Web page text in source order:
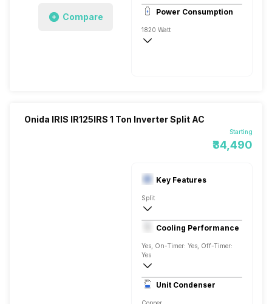
Compare
Remote
Power Consumption
1820 Watt
Onida IRIS IR125IRS 1 Ton Inverter Split AC
Starting
₹34,490
Key Features
Split
1 Ton
230 V 50 Hz
Cooling Performance
Yes, On-Timer: Yes, Off-Timer:
Yes
3600 Watts
Unit Condenser